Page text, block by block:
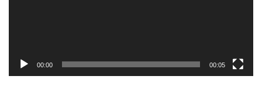
00:00 00:05